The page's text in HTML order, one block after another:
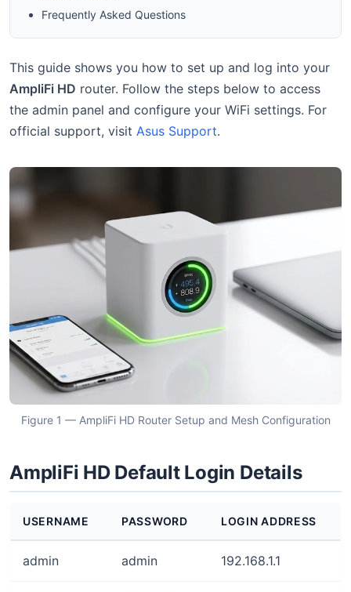
Frequently Asked Questions
This guide shows you how to set up and log into your
AmpliFi HD router. Follow the steps below to access
the admin panel and configure your WiFi settings. For
official support, visit Asus Support.
Figure 1 — AmpliFi HD Router Setup and Mesh Configuration
AmpliFi HD Default Login Details
USERNAME PASSWORD LOGIN ADDRESS
admin admin 192.168.1.1